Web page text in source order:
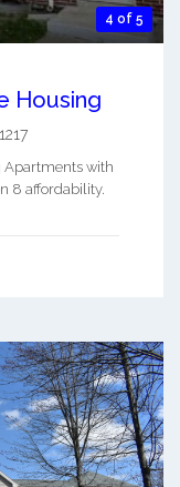
4 of 5
Housing
Apartments with
8 affordability.